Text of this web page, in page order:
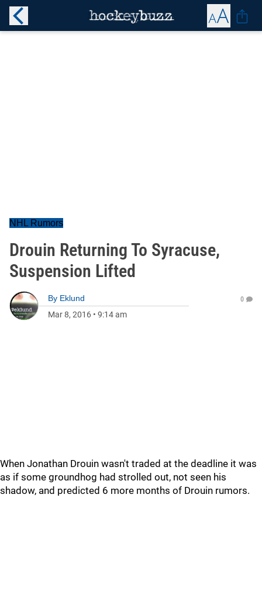
NHL Rumors
Drouin Returning To Syracuse,
Suspension Lifted
By Eklund
Mar 8, 2016 • 9:14 am
0
When Jonathan Drouin wasn't traded at the deadline it was
as if some groundhog had strolled out, not seen his
shadow, and predicted 6 more months of Drouin rumors.